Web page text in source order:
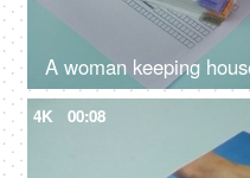
4K 00:08